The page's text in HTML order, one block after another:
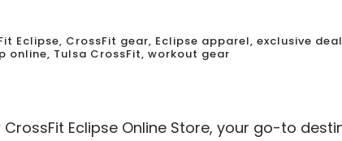
Eclipse, CrossFit gear, Eclipse apparel, exclusive
online, Tulsa CrossFit, workout gear
Eclipse Online Store, your go-to